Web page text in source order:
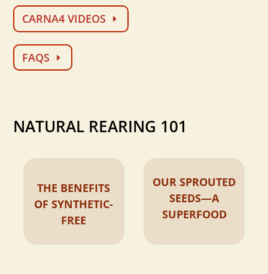
CARNA4 VIDEOS
FAQS
NATURAL REARING 101
THE BENEFITS
OF SYNTHETIC-
FREE
OUR SPROUTED
SEEDS—A
SUPERFOOD